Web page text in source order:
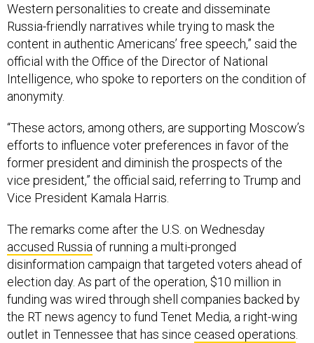
Western personalities to create and disseminate
Russia-friendly narratives while trying to mask the
content in authentic Americans’ free speech,” said the
official with the Office of the Director of National
Intelligence, who spoke to reporters on the condition of
anonymity.
“These actors, among others, are supporting Moscow’s
efforts to influence voter preferences in favor of the
former president and diminish the prospects of the
vice president,” the official said, referring to Trump and
Vice President Kamala Harris.
The remarks come after the U.S. on Wednesday
accused Russia of running a multi-pronged
disinformation campaign that targeted voters ahead of
election day. As part of the operation, $10 million in
funding was wired through shell companies backed by
the RT news agency to fund Tenet Media, a right-wing
outlet in Tennessee that has since ceased operations.